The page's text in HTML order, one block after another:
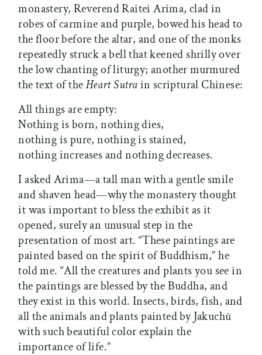
monastery, Reverend Raitei Arima, clad in
robes of carmine and purple, bowed his head to
the floor before the altar, and one of the monks
repeatedly struck a bell that keened shrilly over
the low chanting of liturgy; another murmured
the text of theHeart Sutrain scriptural Chinese:
All things are empty:
Nothing is born, nothing dies,
nothing is pure, nothing is stained,
nothing increases and nothing decreases.
I asked Arima—a tall man with a gentle smile
and shaven head—why the monastery thought
it was important to bless the exhibit as it
opened, surely an unusual step in the
presentation of most art. “These paintings are
painted based on the spirit of Buddhism,” he
told me. “All the creatures and plants you see in
the paintings are blessed by the Buddha, and
they exist in this world. Insects, birds, fish, and
all the animals and plants painted by Jakuchū
with such beautiful color explain the
importance of life.”